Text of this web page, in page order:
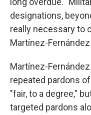
designations,
really necessary to
Martínez-Fernández
Martínez-
repeated pardons
"fair, to a degree,"
targeted pardons